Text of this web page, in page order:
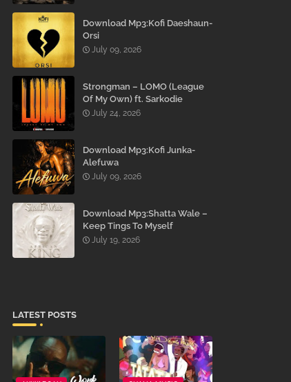
Download Mp3:Kofi Daeshaun-
Orsi
July 09, 2026
Strongman – LOMO (League
Of My Own) ft. Sarkodie
July 24, 2026
Download Mp3:Kofi Junka-
Alefuwa
July 09, 2026
Download Mp3:Shatta Wale –
Keep Tings To Myself
July 19, 2026
LATEST POSTS